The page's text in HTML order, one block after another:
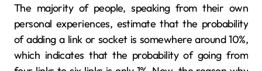
The majority of people, speaking from their own
personal experiences, estimate that the probability
of adding a link or socket is somewhere around 10%,
which indicates that the probability of going from